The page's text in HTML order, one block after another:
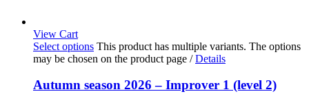
View Cart
Select options This product has multiple variants. The options
may be chosen on the product page / Details
Autumn season 2026 – Improver 1 (level 2)